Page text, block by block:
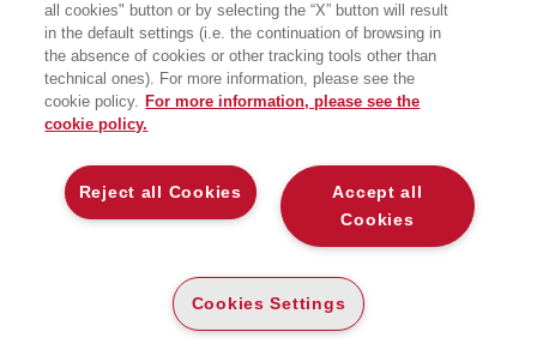
€22 ,00
AVAILABILITY
READ AN EXCERPT
Introduzione
Indice 117 Kb
DESCRIPTION DETAILS
Elena Esposito ci invita a considerare la rivoluzione
all cookies" button or by selecting the “X” button will result
in the default settings (i.e. the continuation of browsing in
the absence of cookies or other tracking tools other than
technical ones). For more information, please see the
cookie policy. For more information, please see the
cookie policy.
Accept all
Cookies
Reject all Cookies
Cookies Settings